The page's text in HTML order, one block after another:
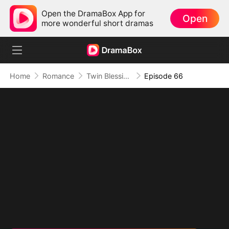
Open the DramaBox App for
more wonderful short dramas
Open
Home Romance Twin Blessings: Get Daddy Back Episode 66